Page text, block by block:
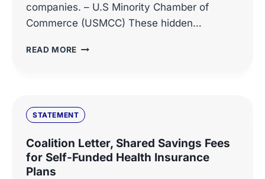
companies. – U.S Minority Chamber of
Commerce (USMCC) These hidden…
READ MORE WHAT
EMPLOYER-
SPONSORED
PLANS
SHARED
STATEMENT
Coalition Letter, Shared Savings Fees
for Self-Funded Health Insurance
Plans